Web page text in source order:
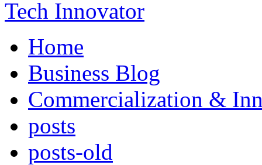
Home
Business Blog
Commercialization &
posts
posts-old